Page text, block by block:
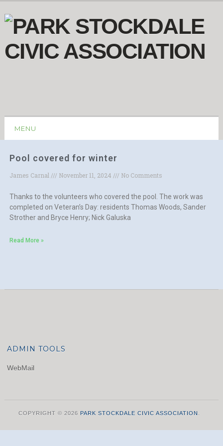
MENU
Pool covered for winter
James Carnal November 11, 2024 No Comments
Thanks to the volunteers who covered the pool. The work was
completed on Veteran’s Day: residents Thomas Woods, Sander
Strother and Bryce Henry; Nick Galuska
Read More »
ADMIN TOOLS
WebMail
COPYRIGHT © 2026 PARK STOCKDALE CIVIC ASSOCIATION